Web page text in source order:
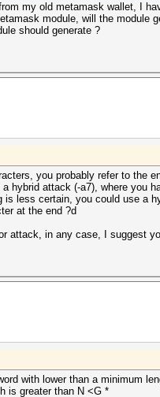
my old metamask wallet, I
module, will the module
should generate ?
you probably refer to the
hybrid attack (-a7), where you
is less certain, you could use a
at the end ?d
attack, in any case, I suggest
with lower than a minimum
is greater than N <G *